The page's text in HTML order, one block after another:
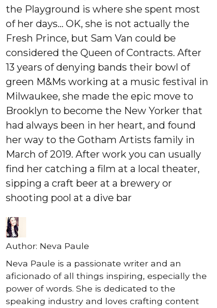
the Playground is where she spent most
of her days… OK, she is not actually the
Fresh Prince, but Sam Van could be
considered the Queen of Contracts. After
13 years of denying bands their bowl of
green M&Ms working at a music festival in
Milwaukee, she made the epic move to
Brooklyn to become the New Yorker that
had always been in her heart, and found
her way to the Gotham Artists family in
March of 2019. After work you can usually
find her catching a film at a local theater,
sipping a craft beer at a brewery or
shooting pool at a dive bar
Author: Neva Paule
Neva Paule is a passionate writer and an
aficionado of all things inspiring, especially the
power of words. She is dedicated to the
speaking industry and loves crafting content